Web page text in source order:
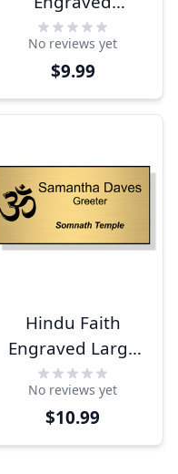
Rectangle Name
Tag
No reviews yet
$9.99
Hindu Faith
Engraved Large
Rectangle Name
Tag
No reviews yet
$10.99